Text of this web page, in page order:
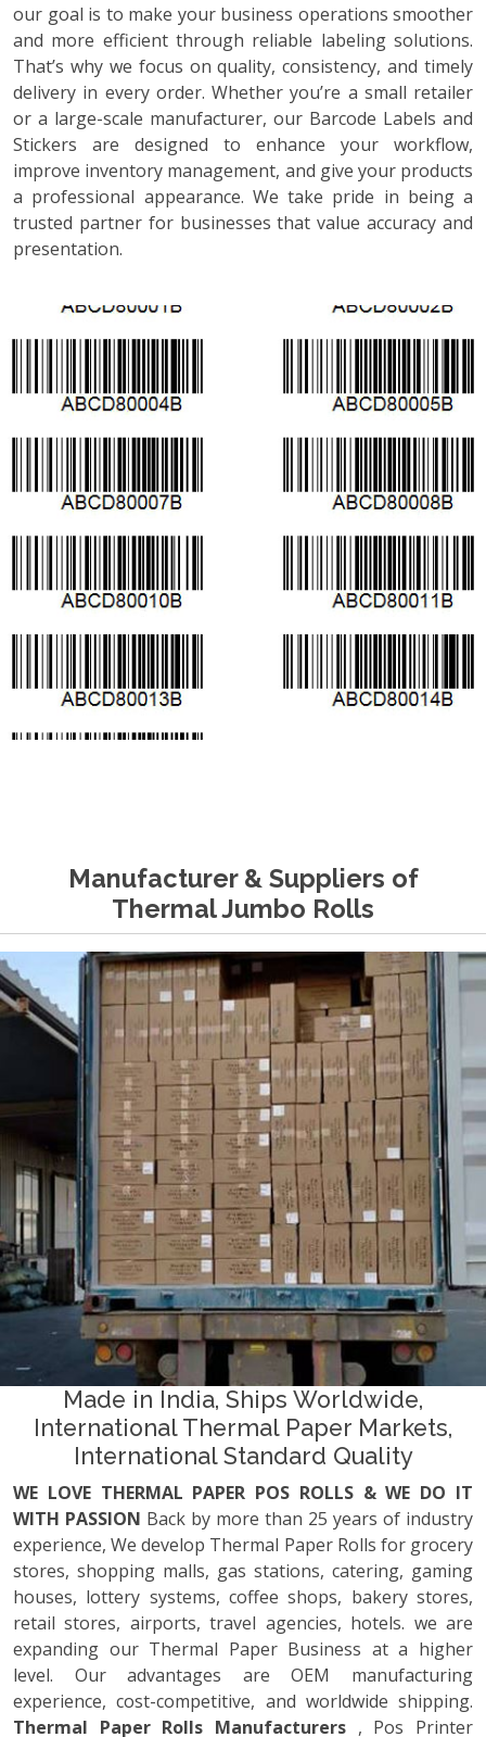
our goal is to make your business operations smoother
and more efficient through reliable labeling solutions.
That’s why we focus on quality, consistency, and timely
delivery in every order. Whether you’re a small retailer
or a large-scale manufacturer, our Barcode Labels and
Stickers are designed to enhance your workflow,
improve inventory management, and give your products
a professional appearance. We take pride in being a
trusted partner for businesses that value accuracy and
presentation.
Manufacturer & Suppliers of
Thermal Jumbo Rolls
Made in India, Ships Worldwide,
International Thermal Paper Markets,
International Standard Quality
WE LOVE THERMAL PAPER POS ROLLS & WE DO IT
WITH PASSION Back by more than 25 years of industry
experience, We develop Thermal Paper Rolls for grocery
stores, shopping malls, gas stations, catering, gaming
houses, lottery systems, coffee shops, bakery stores,
retail stores, airports, travel agencies, hotels. we are
expanding our Thermal Paper Business at a higher
level. Our advantages are OEM manufacturing
experience, cost-competitive, and worldwide shipping.
Thermal Paper Rolls Manufacturers , Pos Printer